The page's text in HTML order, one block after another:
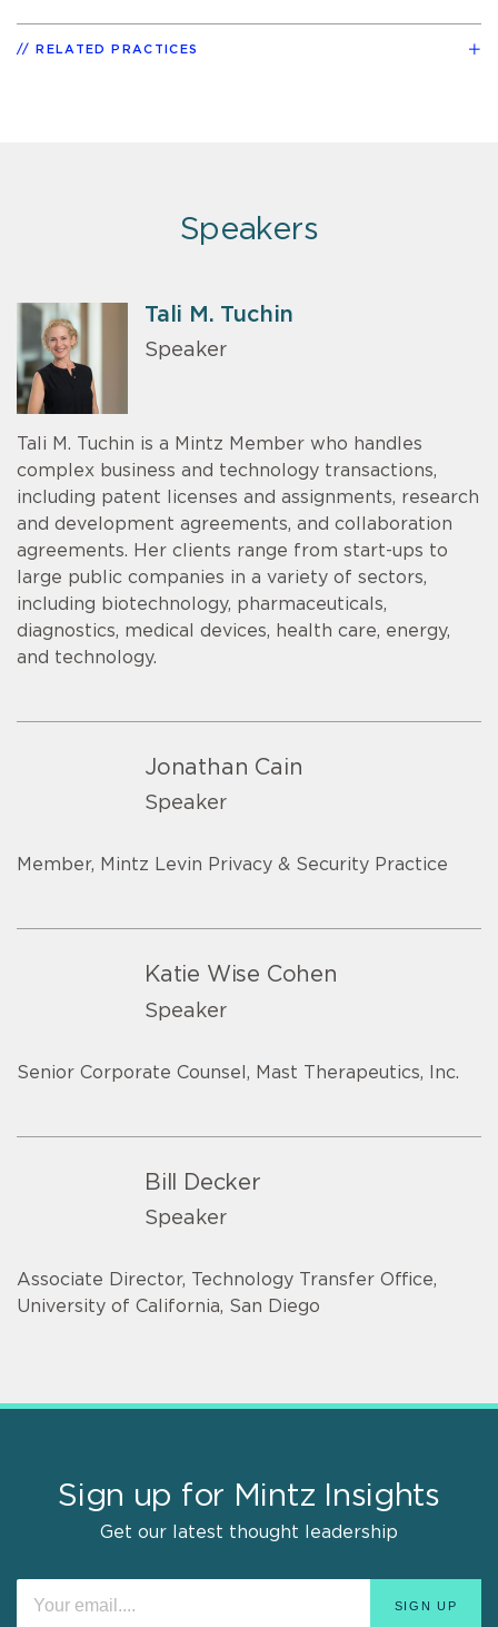
RELATED PRACTICES
Speakers
Tali M. Tuchin
Speaker
Tali M. Tuchin is a Mintz Member who handles
complex business and technology transactions,
including patent licenses and assignments, research
and development agreements, and collaboration
agreements. Her clients range from start-ups to
large public companies in a variety of sectors,
including biotechnology, pharmaceuticals,
diagnostics, medical devices, health care, energy,
and technology.
Jonathan Cain
Speaker
Member, Mintz Levin Privacy & Security Practice
Katie Wise Cohen
Speaker
Senior Corporate Counsel, Mast Therapeutics, Inc.
Bill Decker
Speaker
Associate Director, Technology Transfer Office,
University of California, San Diego
Sign up for Mintz Insights
Get our latest thought leadership